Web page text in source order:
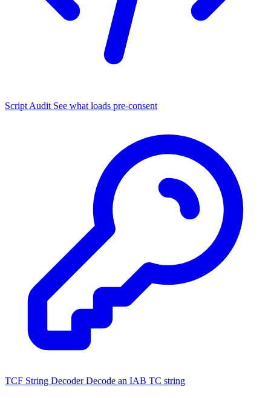
Script Audit See what loads pre-consent
TCF String Decoder Decode an IAB TC string